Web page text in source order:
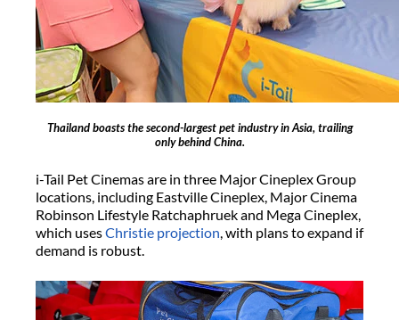
Thailand boasts the second-largest pet industry in Asia, trailing
only behind China.
i-Tail Pet Cinemas are in three Major Cineplex Group
locations, including Eastville Cineplex, Major Cinema
Robinson Lifestyle Ratchaphruek and Mega Cineplex,
which usesChristie projection, with plans to expand if
demand is robust.